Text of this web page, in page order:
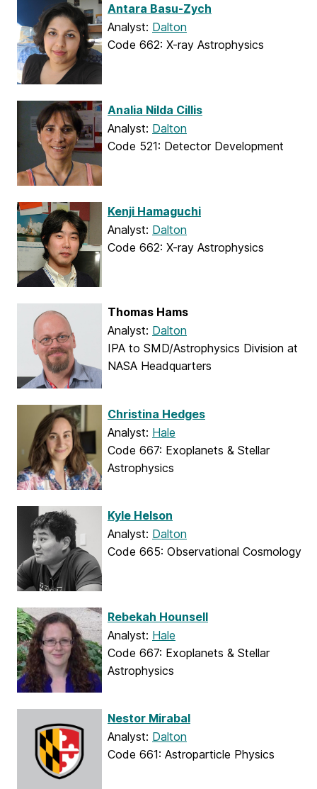
Antara Basu-Zych
Analyst: Dalton
Code 662: X-ray Astrophysics
Analia Nilda Cillis
Analyst: Dalton
Code 521: Detector Development
Kenji Hamaguchi
Analyst: Dalton
Code 662: X-ray Astrophysics
Thomas Hams
Analyst: Dalton
IPA to SMD/Astrophysics Division at
NASA Headquarters
Christina Hedges
Analyst: Hale
Code 667: Exoplanets & Stellar
Astrophysics
Kyle Helson
Analyst: Dalton
Code 665: Observational Cosmology
Rebekah Hounsell
Analyst: Hale
Code 667: Exoplanets & Stellar
Astrophysics
Nestor Mirabal
Analyst: Dalton
Code 661: Astroparticle Physics